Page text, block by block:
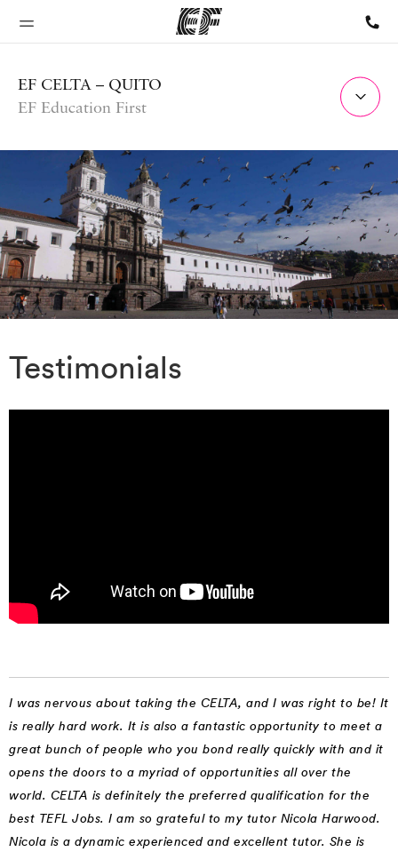
EF CELTA – QUITO
EF Education First
Testimonials
I was nervous about taking the CELTA, and I was right to be! It
is really hard work. It is also a fantastic opportunity to meet a
great bunch of people who you bond really quickly with and it
opens the doors to a myriad of opportunities all over the
world. CELTA is definitely the preferred qualification for the
best TEFL Jobs. I am so grateful to my tutor Nicola Harwood.
Nicola is a dynamic experienced and excellent tutor. She is